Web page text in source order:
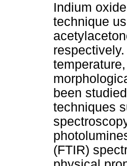
Indium
technique
been
techniques
(FTIR)